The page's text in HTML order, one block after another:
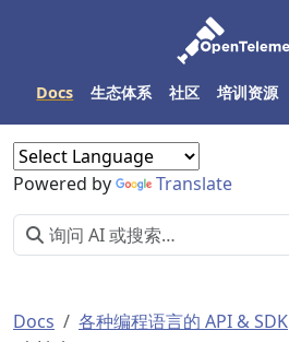
Docs 生态体系 社区 培训资源
Powered by Translate
Docs 各种编程语言的 API & SDK